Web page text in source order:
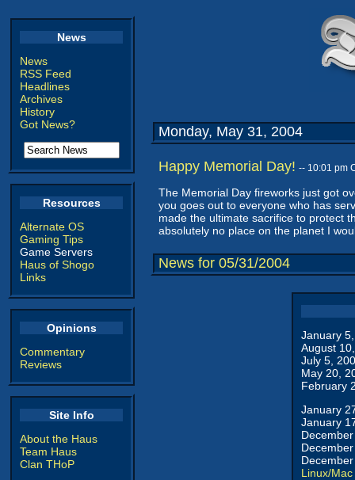
News
News
RSS Feed
Headlines
Archives
History
Got News?
Resources
Alternate OS
Gaming Tips
Game Servers
Haus of Shogo
Links
Opinions
Commentary
Reviews
Site Info
About the Haus
Team Haus
Clan THoP
Monday, May 31, 2004
Happy Memorial Day! -- 10:01 pm
The Memorial Day fireworks just got
you goes out to everyone who has
made the ultimate sacrifice to protect
absolutely no place on the planet I
News for 05/31/2004
January
August
July 5,
May 20,
February
January
January
Linux/Mac